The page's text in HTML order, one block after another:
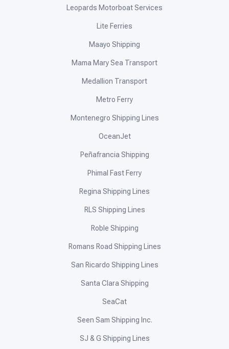
Leopards Motorboat Services
Lite Ferries
Maayo Shipping
Mama Mary Sea Transport
Medallion Transport
Metro Ferry
Montenegro Shipping Lines
OceanJet
Peñafrancia Shipping
Phimal Fast Ferry
Regina Shipping Lines
RLS Shipping Lines
Roble Shipping
Romans Road Shipping Lines
San Ricardo Shipping Lines
Santa Clara Shipping
SeaCat
Seen Sam Shipping Inc.
SJ & G Shipping Lines